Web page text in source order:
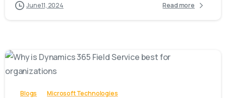
June 11, 2024 Read more
Blogs Microsoft Technologies